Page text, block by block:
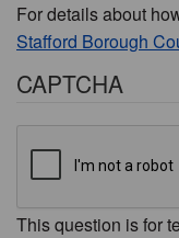
For details about
Stafford Borough
CAPTCHA
This question is for